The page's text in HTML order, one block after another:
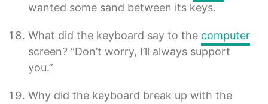
wanted some sand between its keys.
What did the keyboard say to the computer
screen? “Don’t worry, I’ll always support
you.”
Why did the keyboard break up with the